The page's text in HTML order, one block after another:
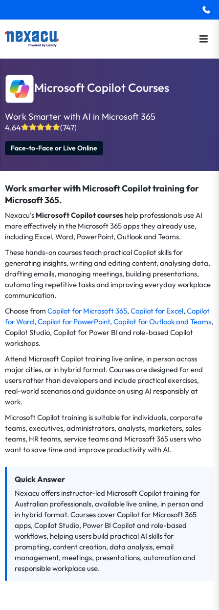
Microsoft Copilot Courses
Work Smarter with AI in Microsoft 365
4.64 (747)
Face-to-Face or Live Online
Work smarter with Microsoft Copilot training for
Microsoft 365.
Nexacu’s Microsoft Copilot courses help professionals use AI
more effectively in the Microsoft 365 apps they already use,
including Excel, Word, PowerPoint, Outlook and Teams.
These hands-on courses teach practical Copilot skills for
generating insights, writing and editing content, analysing data,
drafting emails, managing meetings, building presentations,
automating repetitive tasks and improving everyday workplace
communication.
Choose from Copilot for Microsoft 365, Copilot for Excel, Copilot
for Word, Copilot for PowerPoint, Copilot for Outlook and Teams,
Copilot Studio, Copilot for Power BI and role-based Copilot
workshops.
Attend Microsoft Copilot training live online, in person across
major cities, or in hybrid format. Courses are designed for end
users rather than developers and include practical exercises,
real-world scenarios and guidance on using AI responsibly at
work.
Microsoft Copilot training is suitable for individuals, corporate
teams, executives, administrators, analysts, marketers, sales
teams, HR teams, service teams and Microsoft 365 users who
want to save time and improve productivity with AI.
Quick Answer
Nexacu offers instructor-led Microsoft Copilot training for
Australian professionals, available live online, in person and
in hybrid format. Courses cover Copilot for Microsoft 365
apps, Copilot Studio, Power BI Copilot and role-based
workflows, helping users build practical AI skills for
prompting, content creation, data analysis, email
management, meetings, presentations, automation and
responsible workplace use.